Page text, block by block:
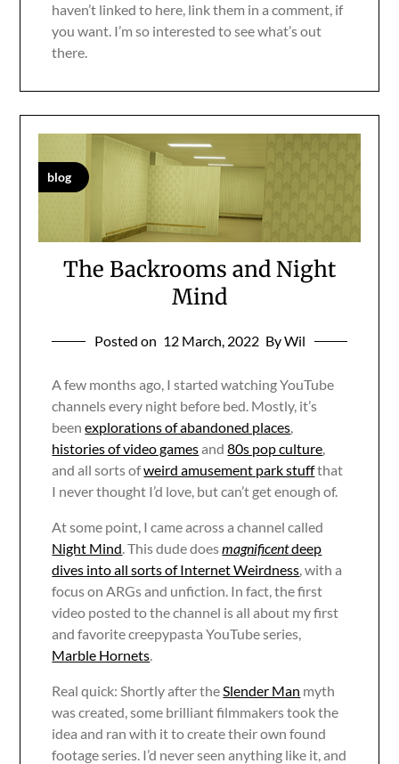
haven’t linked to here, link them in a comment, if
you want. I’m so interested to see what’s out
there.
blog
The Backrooms and Night
Mind
Posted on 12 March, 2022 By Wil
A few months ago, I started watching YouTube
channels every night before bed. Mostly, it’s
beenexplorations of abandoned places
histories of video gamesand80s pop culture
and all sorts ofweird amusement park stuffthat
I never thought I’d love, but can’t get enough of.
At some point, I came across a channel called
Night Mind . This dude doesmagnificentdeep
dives into all sorts of Internet Weirdness , with a
focus on ARGs and unfiction. In fact, the first
video posted to the channel is all about my first
and favorite creepypasta YouTube series,
Marble Hornets
Real quick: Shortly after the Slender Man myth
was created, some brilliant filmmakers took the
idea and ran with it to create their own found
footage series. I’d never seen anything like it, and